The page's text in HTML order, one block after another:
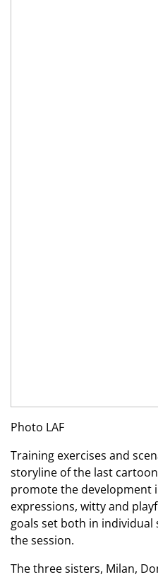
Photo LAF
Training exercises and
storyline of the last
promote the development
expressions, witty and
goals set both in
the session.
The three sisters, Milan,